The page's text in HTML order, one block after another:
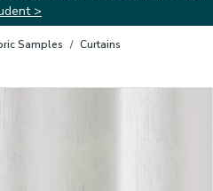
>
Samples / Curtains